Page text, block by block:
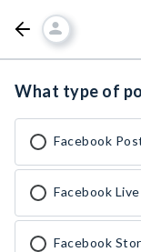
What type of
Facebook
Facebook Live
Facebook